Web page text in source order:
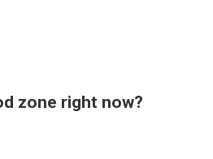
zone right now?